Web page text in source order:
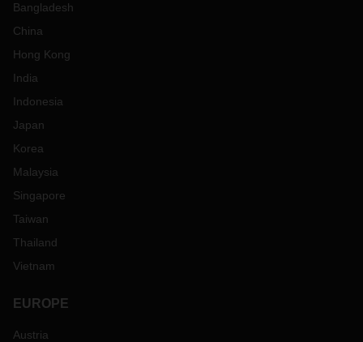
Bangladesh
China
Hong Kong
India
Indonesia
Japan
Korea
Malaysia
Singapore
Taiwan
Thailand
Vietnam
EUROPE
Austria